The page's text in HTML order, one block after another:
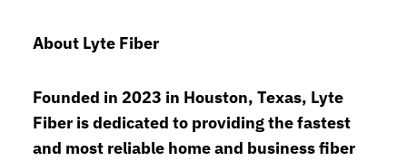
About Lyte Fiber
Founded in 2023 in Houston, Texas, Lyte
Fiber is dedicated to providing the fastest
and most reliable home and business fiber